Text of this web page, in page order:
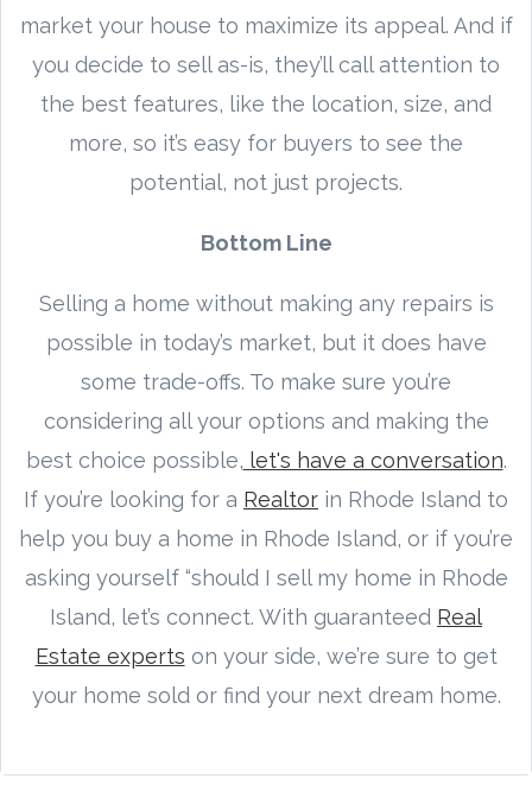
market your house to maximize its appeal. And if
you decide to sell as-is, they’ll call attention to
the best features, like the location, size, and
more, so it’s easy for buyers to see the
potential, not just projects.
Bottom Line
Selling a home without making any repairs is
possible in today’s market, but it does have
some trade-offs. To make sure you’re
considering all your options and making the
best choice possible, let's have a conversation.
If you’re looking for a Realtor in Rhode Island to
help you buy a home in Rhode Island, or if you’re
asking yourself “should I sell my home in Rhode
Island, let’s connect. With guaranteed Real
Estate experts on your side, we’re sure to get
your home sold or find your next dream home.